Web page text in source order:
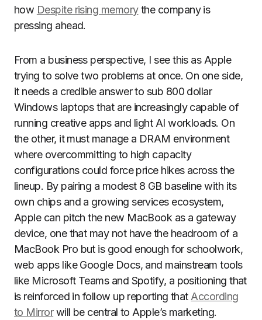
how Despite rising memorythe company is
pressing ahead.
From a business perspective, I see this as Apple
trying to solve two problems at once. On one side,
it needs a credible answer to sub 800 dollar
Windows laptops that are increasingly capable of
running creative apps and light AI workloads. On
the other, it must manage a DRAM environment
where overcommitting to high capacity
configurations could force price hikes across the
lineup. By pairing a modest 8 GB baseline with its
own chips and a growing services ecosystem,
Apple can pitch the new MacBook as a gateway
device, one that may not have the headroom of a
MacBook Pro but is good enough for schoolwork,
web apps like Google Docs, and mainstream tools
like Microsoft Teams and Spotify, a positioning that
is reinforced in follow up reporting that According
to Mirrorwill be central to Apple’s marketing.